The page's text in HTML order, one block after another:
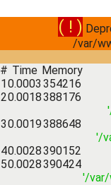
( ! )
/var/
# Time Memory
10.0003 354216
20.0018388176
30.0019388648
'/
40.0028390152
50.0028390424
'/var/